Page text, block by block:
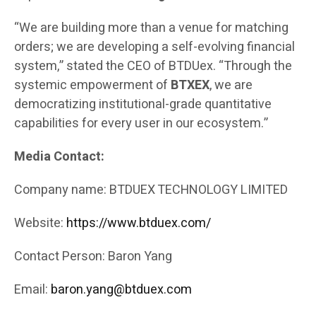
“We are building more than a venue for matching
orders; we are developing a self-evolving financial
system,” stated the CEO of BTDUex. “Through the
systemic empowerment of BTXEX, we are
democratizing institutional-grade quantitative
capabilities for every user in our ecosystem.”
Media Contact:
Company name: BTDUEX TECHNOLOGY LIMITED
Website: https://www.btduex.com/
Contact Person: Baron Yang
Email: baron.yang@btduex.com